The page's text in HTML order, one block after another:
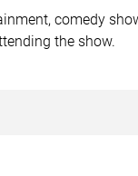
comedy
the show.